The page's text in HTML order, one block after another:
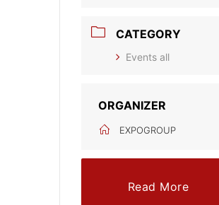
CATEGORY
Events all
ORGANIZER
EXPOGROUP
Read More